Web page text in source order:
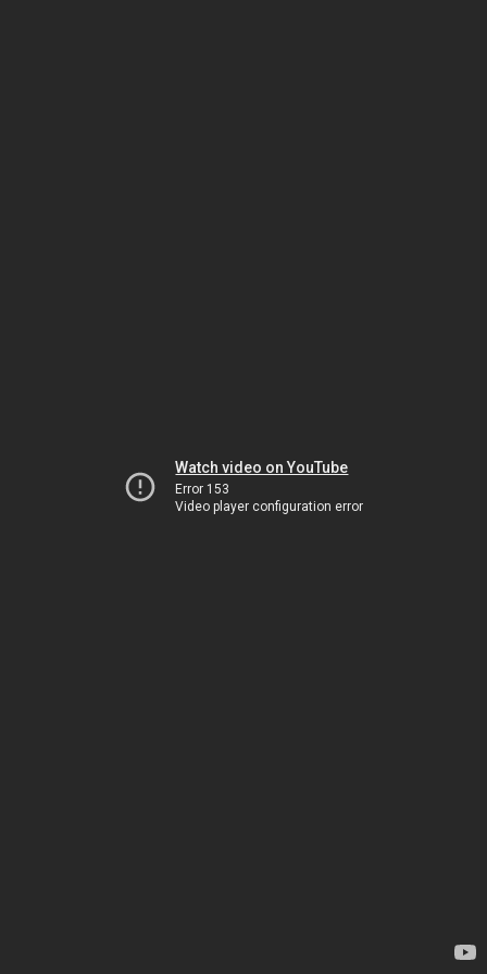
Watch video on YouTube
Error 153
Video player configuration error